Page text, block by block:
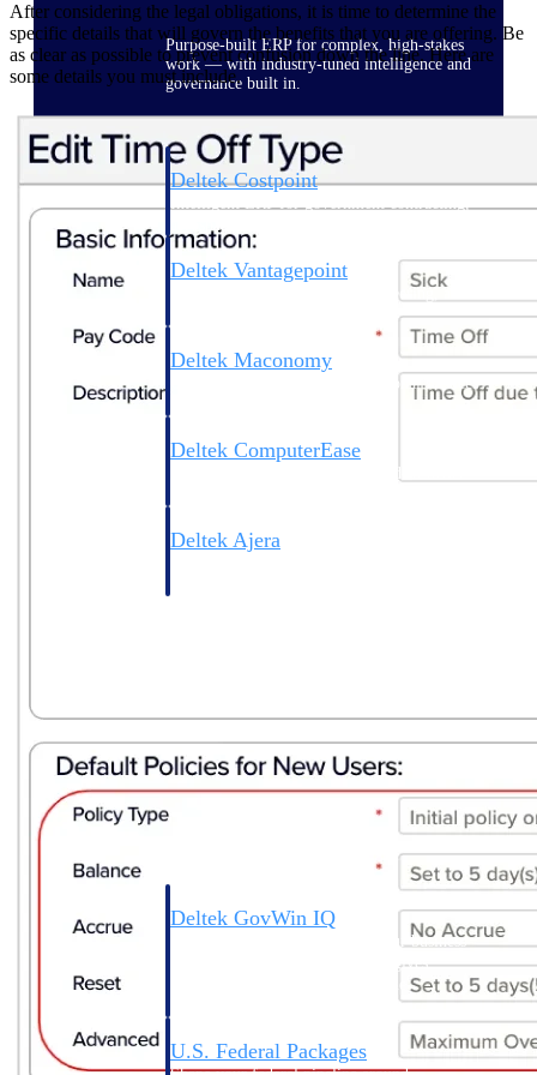
Purpose-built ERP for complex, high-stakes
work — with industry-tuned intelligence and
governance built in.
Deltek Costpoint
Intelligent ERP for government contracting,
aerospace, and defense.
Deltek Vantagepoint
Deltek Maconomy
Cloud ERP designed for professional services
Deltek ComputerEase
Deltek Ajera
opportunities with market intelligence built
for the way GovCon businesses pursue work.
Deltek GovWin IQ
Know which opportunities fit your business
before you commit. GovWin IQ gives
intelligence to pursue with confidence
U.S. Federal Packages
After considering the legal obligations, it is time to determine the
specific details that will govern the benefits that you are offering. Be
as clear as possible to prevent confusion down the line. Here are
some details you must include.